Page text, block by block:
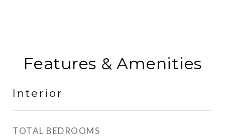
Features & Amenities
Interior
TOTAL BEDROOMS